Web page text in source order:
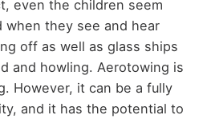
even the children seem
when they see and hear
off as well as glass ships
and howling. Aerotowing is
However, it can be a fully
and it has the potential to